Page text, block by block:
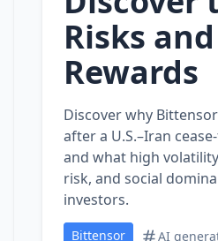
Risks and
Rewards
Discover why
after a U.S.–Iran
and what high
risk, and social
investors.
Bittensor AI